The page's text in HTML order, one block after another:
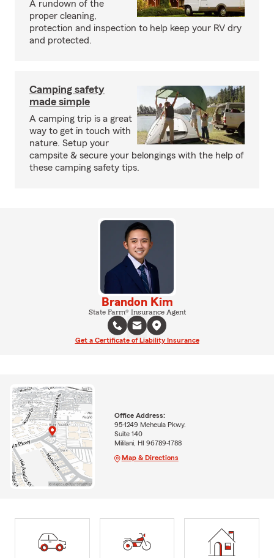
A rundown of the
proper cleaning,
protection and inspection to help keep your RV dry
and protected.
Camping safety
made simple
A camping trip is a great
way to get in touch with
nature. Setup your
campsite & secure your belongings with the help of
these camping safety tips.
Brandon Kim
State Farm® Insurance Agent
Get a Certificate of Liability Insurance
Office Address:
95-1249 Meheula Pkwy.
Suite 140
Mililani, HI 96789-1788
Map & Directions